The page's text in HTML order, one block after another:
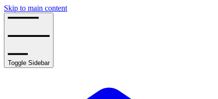
Skip to main content
Toggle Sidebar